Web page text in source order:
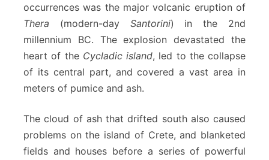
occurrences was the major volcanic eruption of
Thera (modern-day Santorini) in the 2nd
millennium BC. The explosion devastated the
heart of the Cycladic island, led to the collapse
of its central part, and covered a vast area in
meters of pumice and ash.
The cloud of ash that drifted south also caused
problems on the island of Crete, and blanketed
fields and houses before a series of powerful